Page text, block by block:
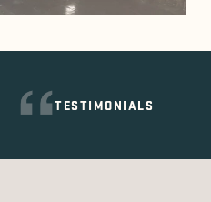
TESTIMONIALS